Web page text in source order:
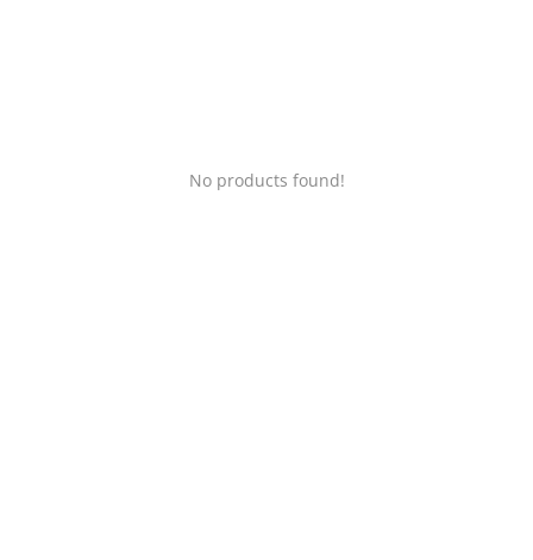
No products found!